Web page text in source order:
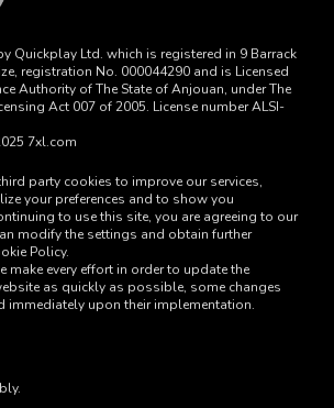
Quickplay Ltd. which is registered in 9 Barrack
registration No. 000044290 and is Licensed
Authority of The State of Anjouan, under The
Act 007 of 2005. License number ALSI-
7xl.com
party cookies to improve our services,
your preferences and to show you
to use this site, you are agreeing to our
modify the settings and obtain further
Policy.
make every effort in order to update the
as quickly as possible, some changes
immediately upon their implementation.